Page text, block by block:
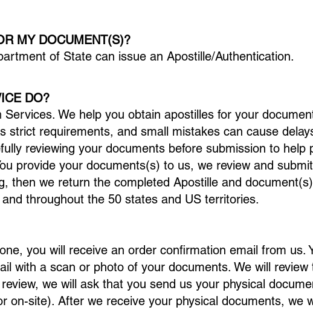
MY DOCUMENT(S)?
of State can issue an Apostille/Authentication.
DO?
We help you obtain apostilles for your
strict requirements, and small mistakes can cause
reviewing your documents before submission to help
provide your documents(s) to us, we review and
then we return the completed Apostille and
throughout the 50 states and US territories.
you will receive an order confirmation email from us.
with a scan or photo of your documents. We will review
we will ask that you send us your physical
on-site). After we receive your physical documents, we